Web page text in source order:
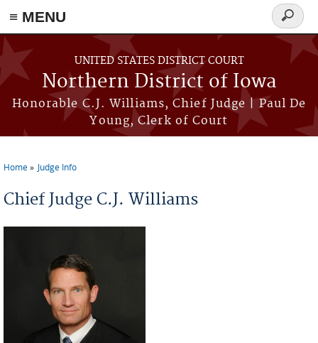
≡ MENU
Skip to main content
UNITED STATES DISTRICT COURT
Northern District of Iowa
Honorable C.J. Williams, Chief Judge | Paul De
Young, Clerk of Court
Search
form
You are here
Home Judge Info
Chief Judge C.J. Williams